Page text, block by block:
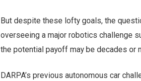
But despite these lofty goals, the
overseeing a major robotics challenge
the potential payoff may be decades or
DARPA’s previous autonomous car